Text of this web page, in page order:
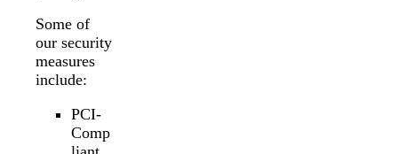
Some of
our security
measures
include:
PCI-
Comp